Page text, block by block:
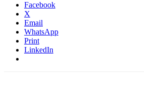
Facebook
X
Email
WhatsApp
Print
LinkedIn